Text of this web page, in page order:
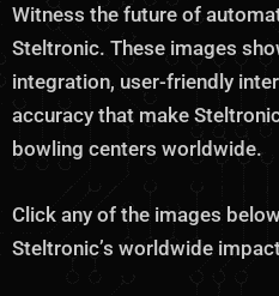
Witness the future of
Steltronic. These images
integration, user-friendly
accuracy that make
bowling centers worldwide.
Click any of the images
Steltronic’s worldwide